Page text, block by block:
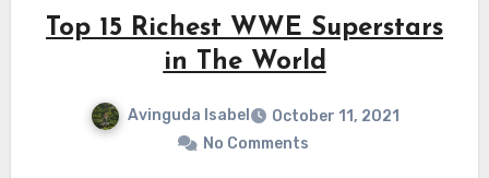
Top 15 Richest WWE Superstars
in The World
Avinguda Isabel
October 11, 2021
No Comments